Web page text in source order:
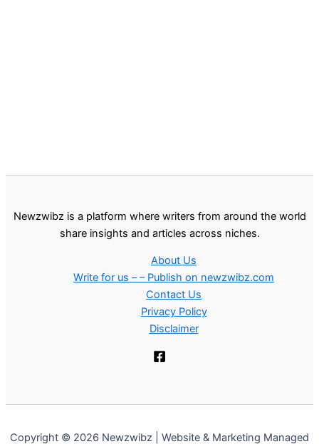
Newzwibz is a platform where writers from around the world
share insights and articles across niches.
About Us
Write for us – – Publish on newzwibz.com
Contact Us
Privacy Policy
Disclaimer
Copyright © 2026 Newzwibz | Website & Marketing Managed